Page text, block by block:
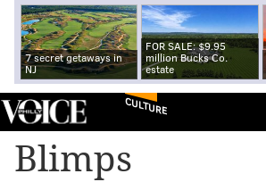
7 secret getaways in
NJ
FOR SALE: $9.95
million Bucks Co.
estate
CULTURE
Blimps